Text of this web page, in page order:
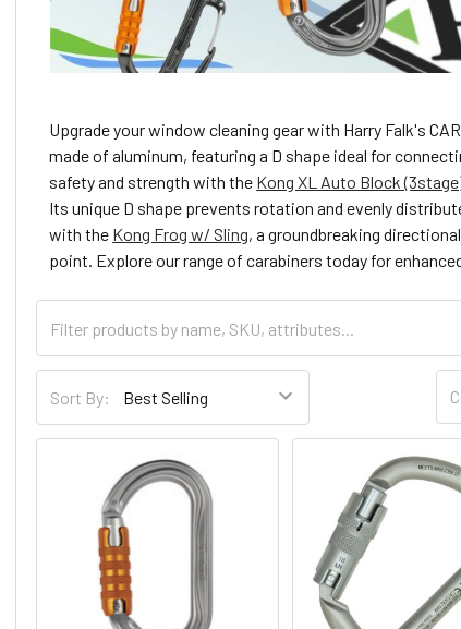
Upgrade your window cleaning gear with Harry Falk's
made of aluminum, featuring a D shape ideal for
safety and strength with the Kong XL Auto Block
Its unique D shape prevents rotation and evenly
with the Kong Frog w/ Sling, a groundbreaking
point. Explore our range of carabiners today for
Sort By: